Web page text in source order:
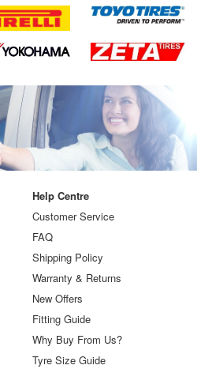
Help Centre
Customer Service
FAQ
Shipping Policy
Warranty & Returns
New Offers
Fitting Guide
Why Buy From Us?
Tyre Size Guide